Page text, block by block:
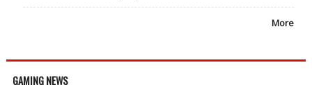
More
GAMING NEWS